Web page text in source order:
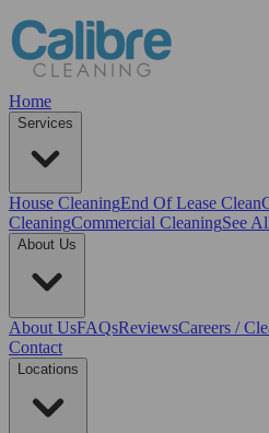
Home
Services
House CleaningEnd Of Lease Clean
CleaningCommercial CleaningSee
About Us
About UsFAQsReviewsCareers /
Contact
Locations